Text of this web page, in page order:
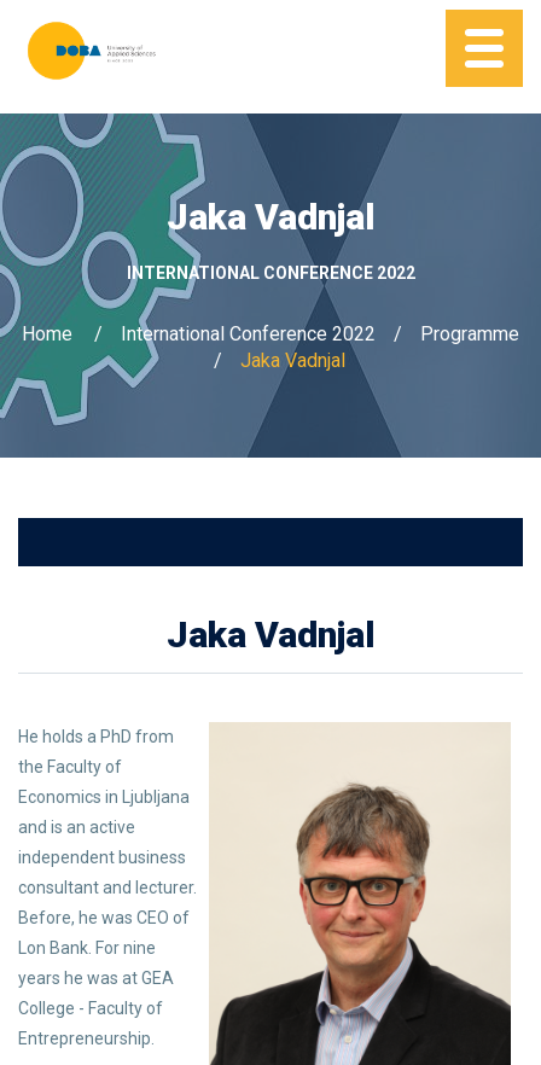
Jaka Vadnjal
INTERNATIONAL CONFERENCE 2022
Home International Conference 2022
Programme
Jaka Vadnjal
Jaka Vadnjal
He holds a PhD from
the Faculty of
Economics in Ljubljana
and is an active
independent business
consultant and lecturer.
Before, he was CEO of
Lon Bank. For nine
years he was at GEA
College - Faculty of
Entrepreneurship.